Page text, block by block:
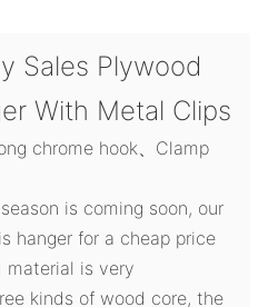
Sales Plywood
With Metal Clips
chrome hook、Clamp
is coming soon, our
hanger for a cheap price
material is very
kinds of wood core, the